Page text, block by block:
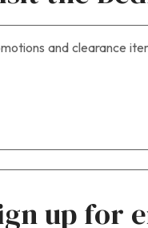
and clearance
up for